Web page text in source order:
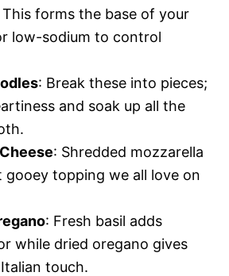
This forms the base of your
low-sodium to control
: Break these into pieces;
and soak up all the
: Shredded mozzarella
gooey topping we all love on
: Fresh basil adds
while dried oregano gives
touch.